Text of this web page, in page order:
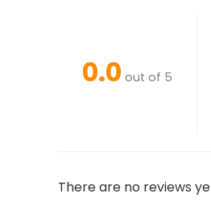
0.0 out of 5
There are no reviews